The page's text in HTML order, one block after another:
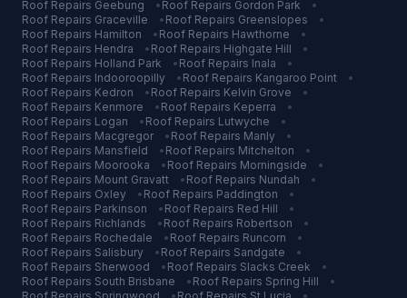
Roof Repairs Geebung • Roof Repairs Gordon Park
•
Roof Repairs Graceville • Roof Repairs Greenslopes
•
Roof Repairs Hamilton • Roof Repairs Hawthorne
•
Roof Repairs Hendra • Roof Repairs Highgate Hill
•
Roof Repairs Holland Park • Roof Repairs Inala
•
Roof Repairs Indooroopilly • Roof Repairs Kangaroo Point
•
Roof Repairs Kedron • Roof Repairs Kelvin Grove
•
Roof Repairs Kenmore • Roof Repairs Keperra
•
Roof Repairs Logan • Roof Repairs Lutwyche
•
Roof Repairs Macgregor • Roof Repairs Manly
•
Roof Repairs Mansfield • Roof Repairs Mitchelton
•
Roof Repairs Moorooka • Roof Repairs Morningside
•
Roof Repairs Mount Gravatt • Roof Repairs Nundah
•
Roof Repairs Oxley • Roof Repairs Paddington
•
Roof Repairs Parkinson • Roof Repairs Red Hill
•
Roof Repairs Richlands • Roof Repairs Robertson
•
Roof Repairs Rochedale • Roof Repairs Runcorn
•
Roof Repairs Salisbury • Roof Repairs Sandgate
•
Roof Repairs Sherwood • Roof Repairs Slacks Creek
•
Roof Repairs South Brisbane • Roof Repairs Spring Hill
•